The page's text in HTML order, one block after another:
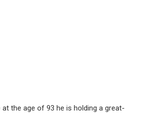
at the age of 93 he is holding a great-